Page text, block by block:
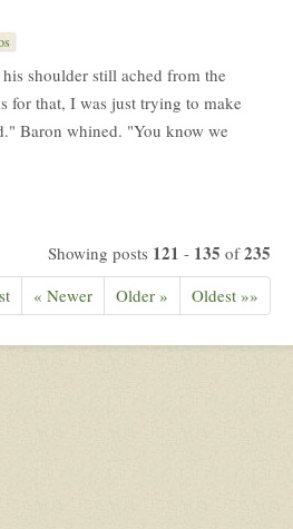
shoulder still ached from the
for that, I was just trying to make
Baron whined. "You know we
Showing posts 121 - 135 of235
« Newer Older » Oldest »»